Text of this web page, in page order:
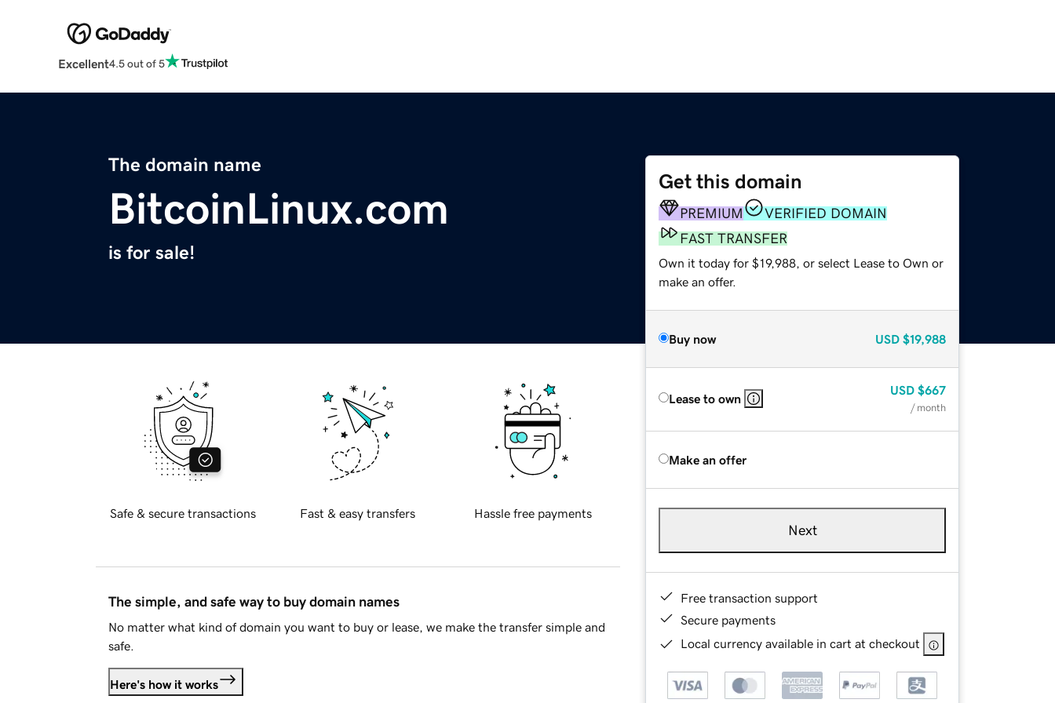
Excellent4.5 out of 5
The domain name
BitcoinLinux.com
is for sale!
Get this domain
PREMIUM
VERIFIED DOMAIN
FAST TRANSFER
Own it today for $19,988, or select Lease to Own or
make an offer.
Buy now USD $19,988
Lease to own
USD $667
/ month
Make an offer
Next
Free transaction support
Secure payments
Local currency available in cart at checkout
Safe & secure transactions Fast & easy transfers Hassle free payments
The simple, and safe way to buy domain names
No matter what kind of domain you want to buy or lease, we make the transfer simple and
safe.
Here's how it works